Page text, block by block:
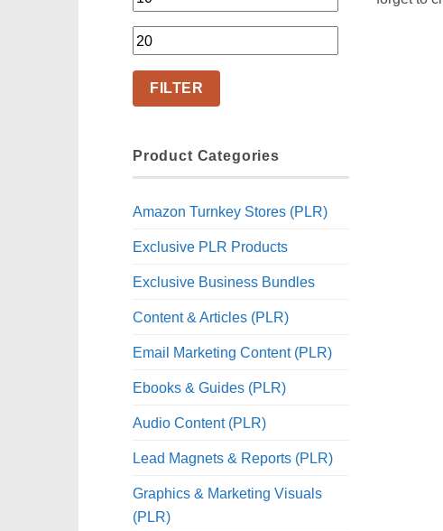
price
Max
price
FILTER
Product Categories
Amazon Turnkey Stores (PLR)
Exclusive PLR Products
Exclusive Business Bundles
Content & Articles (PLR)
Email Marketing Content (PLR)
Ebooks & Guides (PLR)
Audio Content (PLR)
Lead Magnets & Reports (PLR)
Graphics & Marketing Visuals
(PLR)